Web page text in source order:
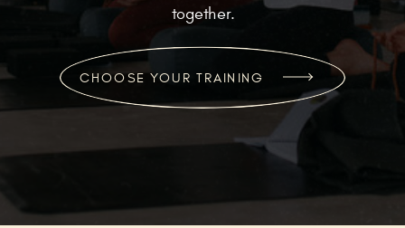
together.
CHOOSE YOUR TRAINING